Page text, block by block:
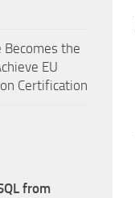
Becomes the
EU
Certification
from